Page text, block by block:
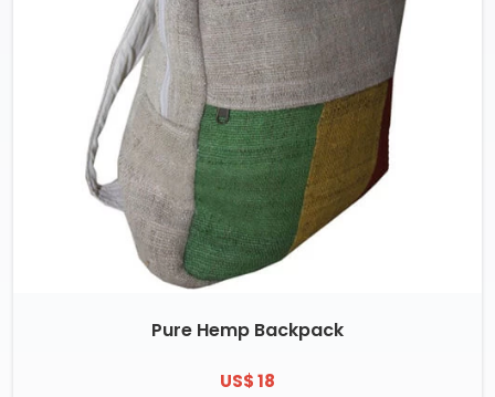
Pure Hemp Backpack
US$ 18